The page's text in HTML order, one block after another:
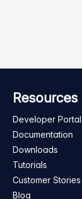
Resources
Developer Portal
Documentation
Downloads
Tutorials
Customer Stories
Blog